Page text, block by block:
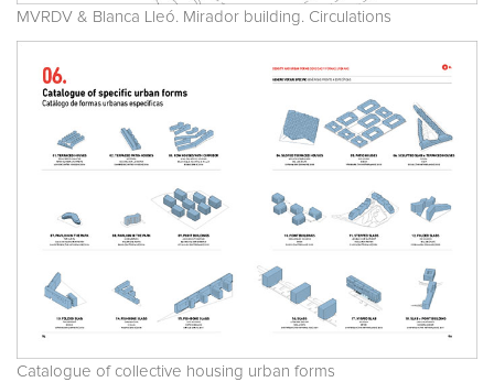
MVRDV & Blanca Lleó. Mirador building. Circulations
Catalogue of collective housing urban forms